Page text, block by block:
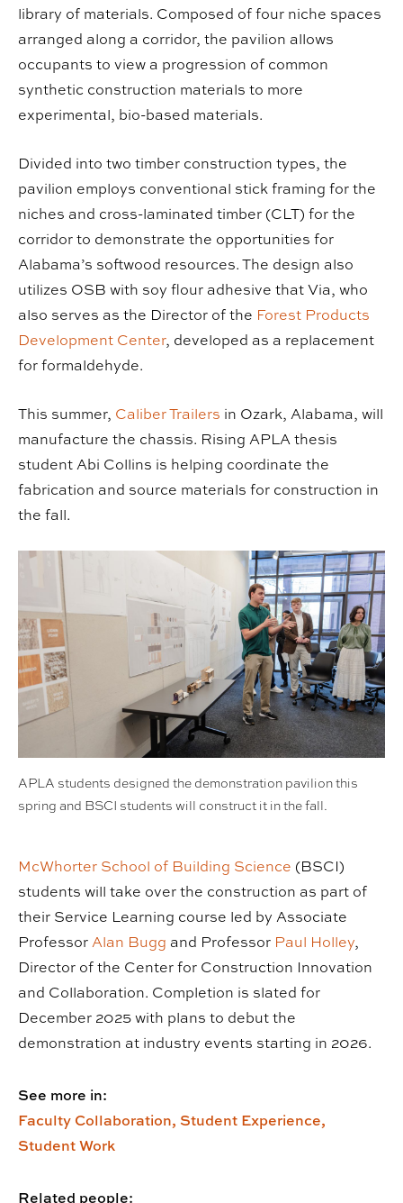
library of materials. Composed of four niche spaces
arranged along a corridor, the pavilion allows
occupants to view a progression of common
synthetic construction materials to more
experimental, bio-based materials.
Divided into two timber construction types, the
pavilion employs conventional stick framing for the
niches and cross-laminated timber (CLT) for the
corridor to demonstrate the opportunities for
Alabama’s softwood resources. The design also
utilizes OSB with soy flour adhesive that Via, who
also serves as the Director of the Forest Products
Development Center, developed as a replacement
for formaldehyde.
This summer, Caliber Trailers in Ozark, Alabama, will
manufacture the chassis. Rising APLA thesis
student Abi Collins is helping coordinate the
fabrication and source materials for construction in
the fall.
APLA students designed the demonstration pavilion this
spring and BSCI students will construct it in the fall.
McWhorter School of Building Science (BSCI)
students will take over the construction as part of
their Service Learning course led by Associate
ProfessorAlan Bugg and Professor Paul Holley,
Director of the Center for Construction Innovation
and Collaboration. Completion is slated for
December 2025 with plans to debut the
demonstration at industry events starting in 2026.
See more in:
Faculty Collaboration, Student Experience,
Student Work
Related people: